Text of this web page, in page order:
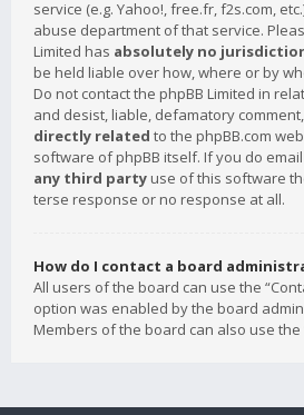
service (e.g. Yahoo!, free.fr, f2s.com,
abuse department of that service.
Limited has absolutely no
be held liable over how, where or by
Do not contact the phpBB Limited in
and desist, liable, defamatory
directly related to the phpBB.com
software of phpBB itself. If you do
any third party use of this software
terse response or no response at all.
How do I contact a board
All users of the board can use the
option was enabled by the board
Members of the board can also use the